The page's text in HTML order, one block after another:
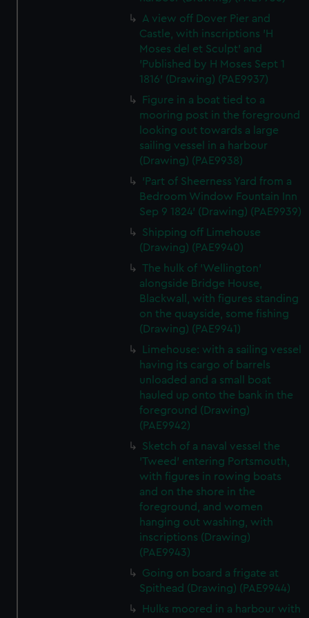
cookies, change your preferences or opt-out at any time.
A view off Dover Pier and
Castle, with inscriptions 'H
Moses del et Sculpt' and
'Published by H Moses Sept 1
1816' (Drawing) (PAE9937)
Figure in a boat tied to a
mooring post in the foreground
looking out towards a large
sailing vessel in a harbour
(Drawing) (PAE9938)
'Part of Sheerness Yard from a
Bedroom Window Fountain Inn
Sep 9 1824' (Drawing) (PAE9939)
Shipping off Limehouse
(Drawing) (PAE9940)
The hulk of 'Wellington'
alongside Bridge House,
Blackwall, with figures standing
on the quayside, some fishing
(Drawing) (PAE9941)
Limehouse: with a sailing vessel
having its cargo of barrels
unloaded and a small boat
hauled up onto the bank in the
foreground (Drawing)
(PAE9942)
Sketch of a naval vessel the
'Tweed' entering Portsmouth,
with figures in rowing boats
and on the shore in the
foreground, and women
hanging out washing, with
inscriptions (Drawing)
(PAE9943)
Going on board a frigate at
Spithead (Drawing) (PAE9944)
Hulks moored in a harbour with